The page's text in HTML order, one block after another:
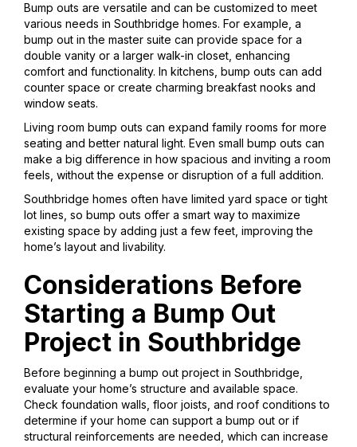
Bump outs are versatile and can be customized to meet
various needs in Southbridge homes. For example, a
bump out in the master suite can provide space for a
double vanity or a larger walk-in closet, enhancing
comfort and functionality. In kitchens, bump outs can add
counter space or create charming breakfast nooks and
window seats.
Living room bump outs can expand family rooms for more
seating and better natural light. Even small bump outs can
make a big difference in how spacious and inviting a room
feels, without the expense or disruption of a full addition.
Southbridge homes often have limited yard space or tight
lot lines, so bump outs offer a smart way to maximize
existing space by adding just a few feet, improving the
home’s layout and livability.
Considerations Before
Starting a Bump Out
Project in Southbridge
Before beginning a bump out project in Southbridge,
evaluate your home’s structure and available space.
Check foundation walls, floor joists, and roof conditions to
determine if your home can support a bump out or if
structural reinforcements are needed, which can increase